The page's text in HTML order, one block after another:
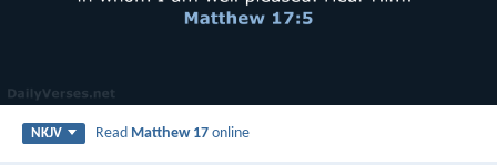
NKJV Read Matthew 17 online